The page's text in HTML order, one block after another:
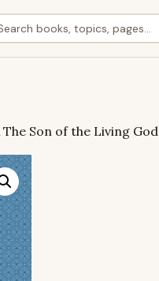
Son of the Living God